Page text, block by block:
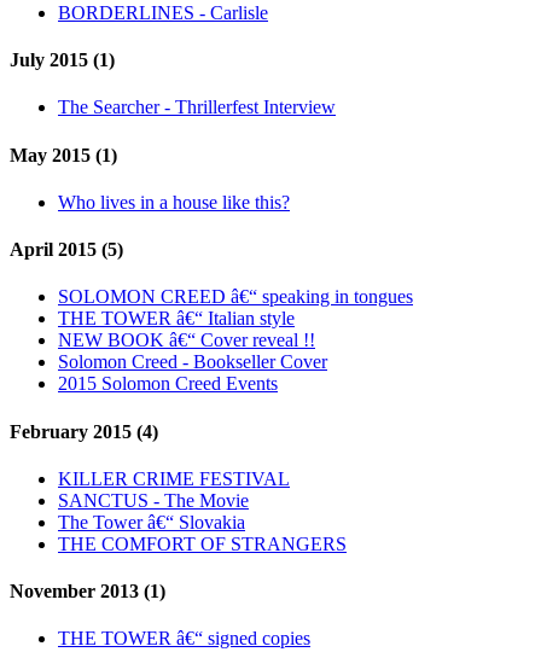
BORDERLINES - Carlisle
July 2015 (1)
The Searcher - Thrillerfest Interview
May 2015 (1)
Who lives in a house like this?
April 2015 (5)
SOLOMON CREED â€“ speaking in tongues
THE TOWER â€“ Italian style
NEW BOOK â€“ Cover reveal !!
Solomon Creed - Bookseller Cover
2015 Solomon Creed Events
February 2015 (4)
KILLER CRIME FESTIVAL
SANCTUS - The Movie
The Tower â€“ Slovakia
THE COMFORT OF STRANGERS
November 2013 (1)
THE TOWER â€“ signed copies